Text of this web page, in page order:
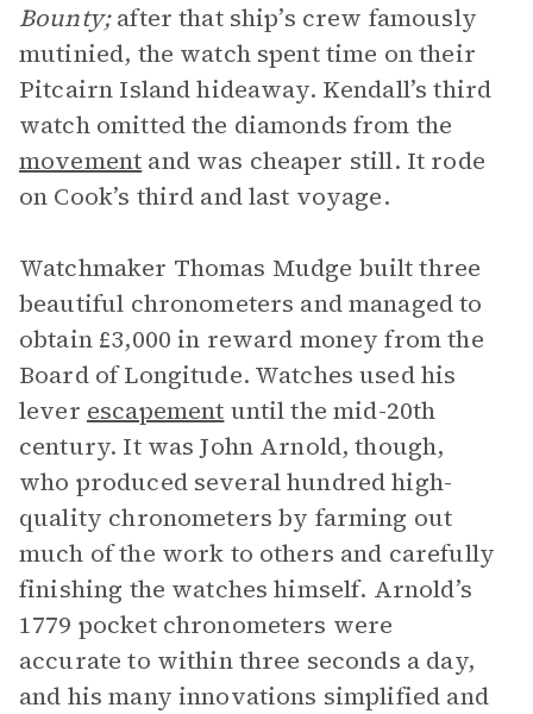
Bounty;after that ship’s crew famously
mutinied, the watch spent time on their
Pitcairn Island hideaway. Kendall’s third
watch omitted the diamonds from the
movement and was cheaper still. It rode
on Cook’s third and last voyage.
Watchmaker Thomas Mudge built three
beautiful chronometers and managed to
obtain £3,000 in reward money from the
Board of Longitude. Watches used his
lever escapement until the mid-20th
century. It was John Arnold, though,
who produced several hundred high-
quality chronometers by farming out
much of the work to others and carefully
finishing the watches himself. Arnold’s
1779 pocket chronometers were
accurate to within three seconds a day,
and his many innovations simplified and